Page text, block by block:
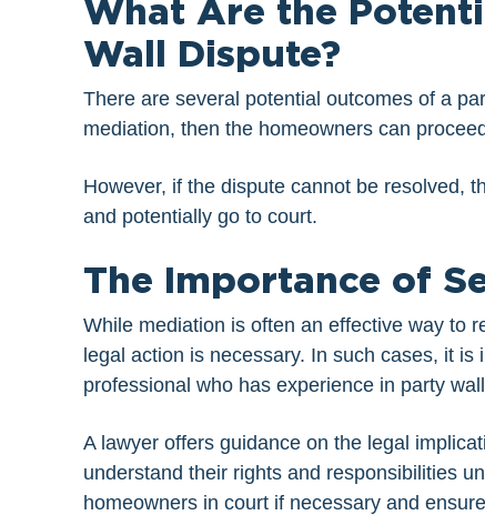
What Are the
Wall Dispute?
There are several potential outcomes of a
mediation, then the homeowners can
However, if the dispute cannot be resolved,
and potentially go to court.
The Importance of
While mediation is often an effective way to
legal action is necessary. In such cases, it
professional who has experience in party
A lawyer offers guidance on the legal
understand their rights and responsibilities
homeowners in court if necessary and